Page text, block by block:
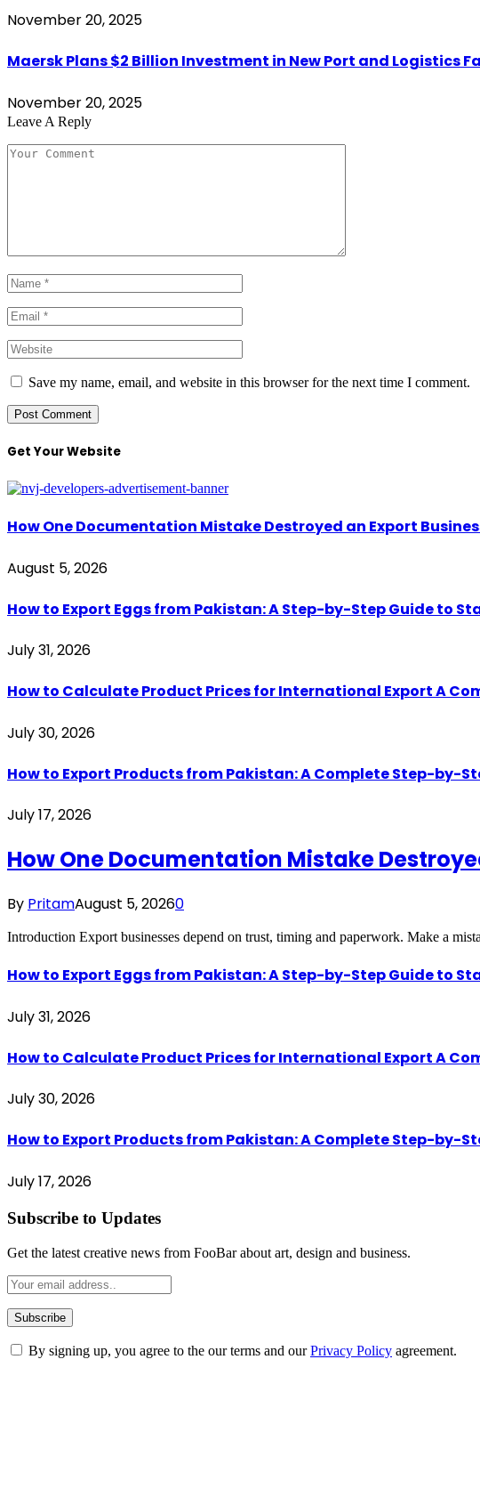
November 20, 2025
Maersk Plans $2 Billion Investment in New Port and Logistics
November 20, 2025
Leave A Reply
Save my name, email, and website in this browser for the next time I comment.
Get Your Website
How One Documentation Mistake Destroyed an Export
August 5, 2026
How to Export Eggs from Pakistan: A Step-by-Step Guide to
July 31, 2026
How to Calculate Product Prices for International Export A
July 30, 2026
How to Export Products from Pakistan: A Complete Step-by-
July 17, 2026
How One Documentation Mistake
By PritamAugust 5, 20260
Introduction Export businesses depend on trust, timing and paperwork. Make a
How to Export Eggs from Pakistan: A Step-by-Step Guide to
July 31, 2026
How to Calculate Product Prices for International Export A
July 30, 2026
How to Export Products from Pakistan: A Complete Step-by-
July 17, 2026
Subscribe to Updates
Get the latest creative news from FooBar about art, design and business.
By signing up, you agree to the our terms and ourPrivacy Policy agreement.